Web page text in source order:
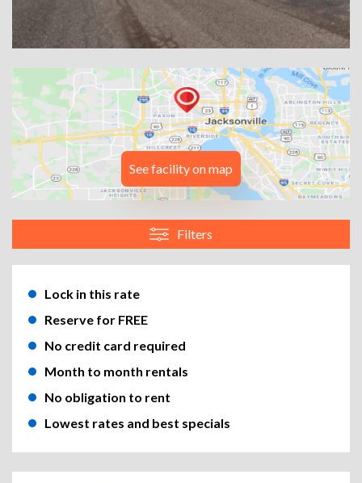
See facility on map
Filters
Lock in this rate
Reserve for FREE
No credit card required
Month to month rentals
No obligation to rent
Lowest rates and best specials